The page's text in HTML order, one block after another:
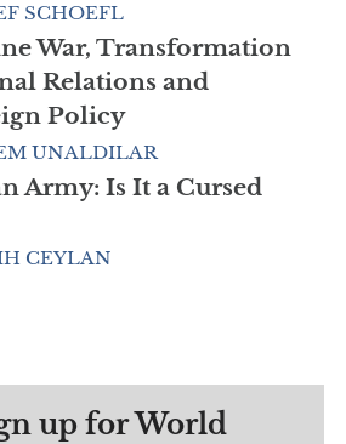
SCHOEFL
War, Transformation
Relations and
Policy
UNALDILAR
Army: Is It a Cursed
CEYLAN
up for World